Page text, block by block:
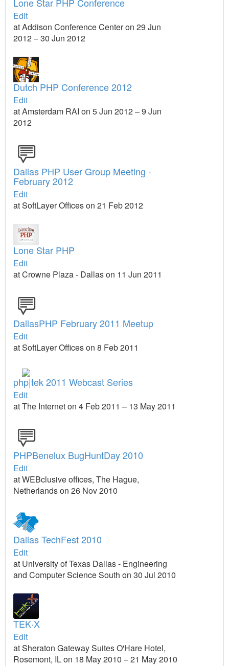
Lone Star PHP Conference
Edit
at Addison Conference Center on 29 Jun
2012 – 30 Jun 2012
Dutch PHP Conference 2012
Edit
at Amsterdam RAI on 5 Jun 2012 – 9 Jun
2012
Dallas PHP User Group Meeting -
February 2012
Edit
at SoftLayer Offices on 21 Feb 2012
Lone Star PHP
Edit
at Crowne Plaza - Dallas on 11 Jun 2011
DallasPHP February 2011 Meetup
Edit
at SoftLayer Offices on 8 Feb 2011
php|tek 2011 Webcast Series
Edit
at The Internet on 4 Feb 2011 – 13 May 2011
PHPBenelux BugHuntDay 2010
Edit
at WEBclusive offices, The Hague,
Netherlands on 26 Nov 2010
Dallas TechFest 2010
Edit
at University of Texas Dallas - Engineering
and Computer Science South on 30 Jul 2010
TEK·X
Edit
at Sheraton Gateway Suites O'Hare Hotel,
Rosemont, IL on 18 May 2010 – 21 May 2010